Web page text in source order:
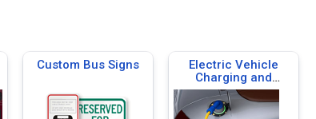
Custom Bus Signs
Electric Vehicle
Charging and
Parking Signs